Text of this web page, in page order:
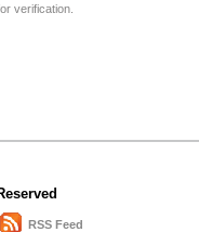
verification.
RSS Feed